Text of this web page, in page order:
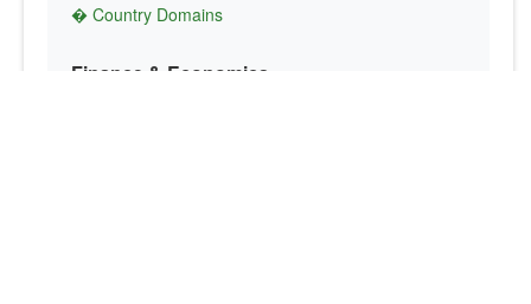
� Country Domains
Finance & Economics